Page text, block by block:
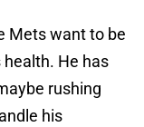
Mets want to be
health. He has
rushing
his